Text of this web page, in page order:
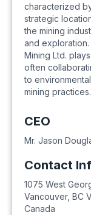
characterized
strategic
the mining
and
Mining Ltd.
often
to
mining practices.
CEO
Mr. Jason
Contact
1075 West
Vancouver, BC
Canada